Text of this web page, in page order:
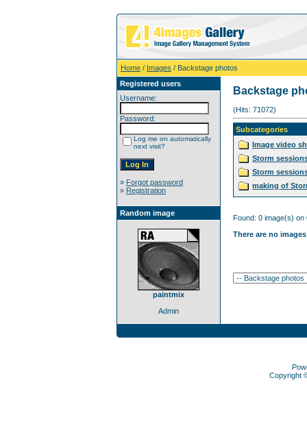
Home / Images / Backstage photos
Registered users
Username:
Password:
Log me on automatically
next visit?
» Forgot password
» Registration
Random image
paintmix
Admin
Backstage
(Hits: 71072)
Subcategories
Image video
Storm
Storm
making of
Found: 0 image(s) on
There are no
Copyright